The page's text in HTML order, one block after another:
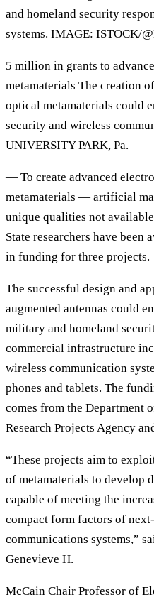
and homeland security
systems. IMAGE: ISTOCK/
5 million in grants to
metamaterials The creation
optical metamaterials could
security and wireless
UNIVERSITY PARK, Pa.
— To create advanced
metamaterials — artificial
unique qualities not
State researchers have been
in funding for three projects.
The successful design and
augmented antennas could
military and homeland
commercial infrastructure
wireless communication
phones and tablets. The
comes from the Department
Research Projects Agency
“These projects aim to
of metamaterials to develop
capable of meeting the
compact form factors of
communications systems,”
Genevieve H.
McCain Chair Professor of